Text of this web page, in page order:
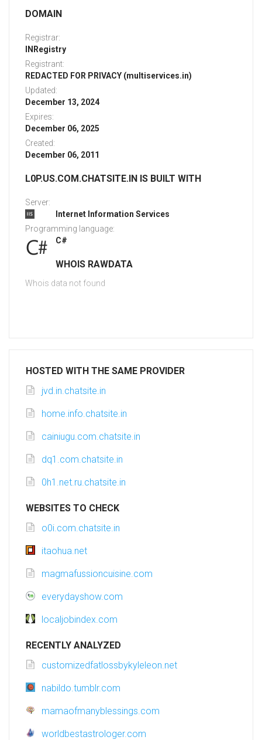
DOMAIN
Registrar:
INRegistry
Registrant:
REDACTED FOR PRIVACY (multiservices.in)
Updated:
December 13, 2024
Expires:
December 06, 2025
Created:
December 06, 2011
L0P.US.COM.CHATSITE.IN IS BUILT WITH
Server:
Internet Information Services
Programming language:
C#
WHOIS RAWDATA
Whois data not found
HOSTED WITH THE SAME PROVIDER
jvd.in.chatsite.in
home.info.chatsite.in
cainiugu.com.chatsite.in
dq1.com.chatsite.in
0h1.net.ru.chatsite.in
WEBSITES TO CHECK
o0i.com.chatsite.in
itaohua.net
magmafussioncuisine.com
everydayshow.com
localjobindex.com
RECENTLY ANALYZED
customizedfatlossbykyleleon.net
nabildo.tumblr.com
mamaofmanyblessings.com
worldbestastrologer.com